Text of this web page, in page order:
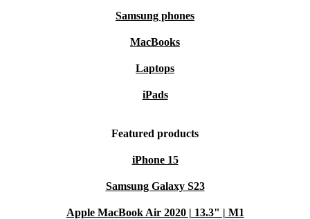
Samsung phones
MacBooks
Laptops
iPads
Featured products
iPhone 15
Samsung Galaxy S23
Apple MacBook Air 2020 | 13.3" | M1